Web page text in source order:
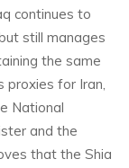
continues to
still manages
the same
proxies for Iran,
National
and the
that the Shia